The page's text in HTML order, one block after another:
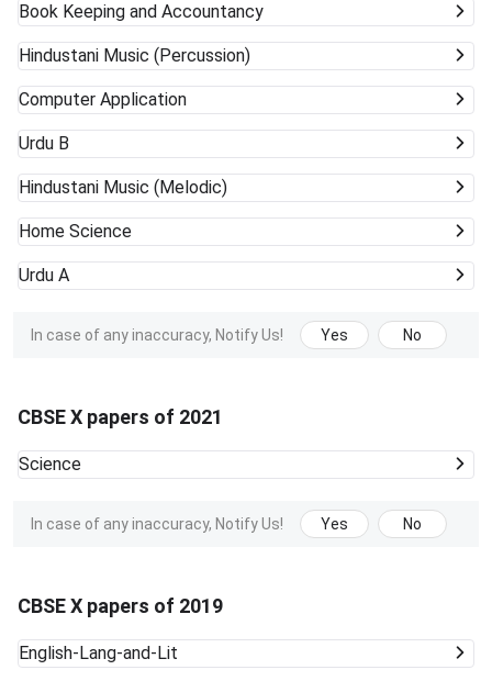
Book Keeping and Accountancy
Hindustani Music (Percussion)
Computer Application
Urdu B
Hindustani Music (Melodic)
Home Science
Urdu A
In case of any inaccuracy, Notify Us! Yes No
CBSE X papers of 2021
Science
In case of any inaccuracy, Notify Us! Yes No
CBSE X papers of 2019
English-Lang-and-Lit